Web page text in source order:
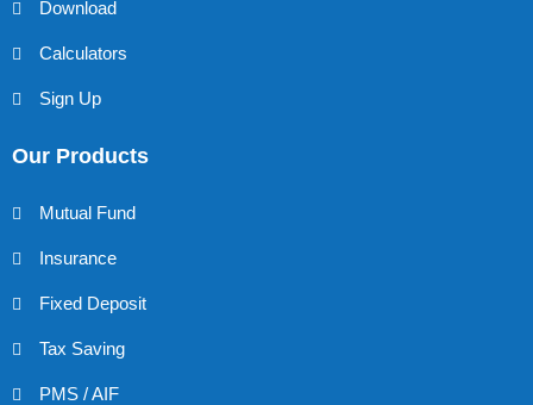
Download
Calculators
Sign Up
Our Products
Mutual Fund
Insurance
Fixed Deposit
Tax Saving
PMS / AIF